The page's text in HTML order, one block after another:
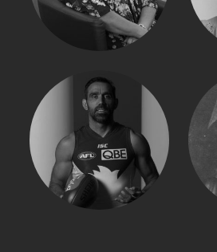
ADAM GOODES